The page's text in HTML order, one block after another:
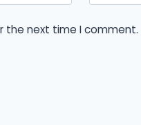
the next time I comment.